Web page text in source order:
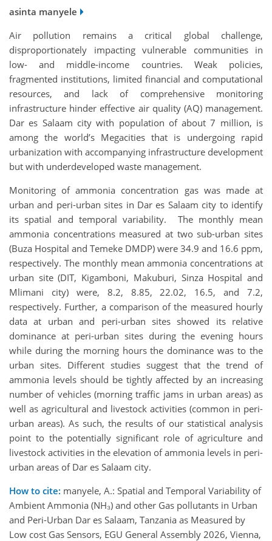
asinta manyele
Air pollution remains a critical global challenge,
disproportionately impacting vulnerable communities in
low- and middle-income countries. Weak policies,
fragmented institutions, limited financial and computational
resources, and lack of comprehensive monitoring
infrastructure hinder effective air quality (AQ) management.
Dar es Salaam city with population of about 7 million, is
among the world’s Megacities that is undergoing rapid
urbanization with accompanying infrastructure development
but with underdeveloped waste management.
Monitoring of ammonia concentration gas was made at
urban and peri-urban sites in Dar es Salaam city to identify
its spatial and temporal variability. The monthly mean
ammonia concentrations measured at two sub-urban sites
(Buza Hospital and Temeke DMDP) were 34.9 and 16.6 ppm,
respectively. The monthly mean ammonia concentrations at
urban site (DIT, Kigamboni, Makuburi, Sinza Hospital and
Mlimani city) were, 8.2, 8.85, 22.02, 16.5, and 7.2,
respectively. Further, a comparison of the measured hourly
data at urban and peri-urban sites showed its relative
dominance at peri-urban sites during the evening hours
while during the morning hours the dominance was to the
urban sites. Different studies suggest that the trend of
ammonia levels should be tightly affected by an increasing
number of vehicles (morning traffic jams in urban areas) as
well as agricultural and livestock activities (common in peri-
urban areas). As such, the results of our statistical analysis
point to the potentially significant role of agriculture and
livestock activities in the elevation of ammonia levels in peri-
urban areas of Dar es Salaam city.
How to cite: manyele, A.: Spatial and Temporal Variability of
Ambient Ammonia (NH₃) and other Gas pollutants in Urban
and Peri-Urban Dar es Salaam, Tanzania as Measured by
Low cost Gas Sensors, EGU General Assembly 2026, Vienna,